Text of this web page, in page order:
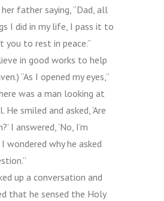
father saying, “Dad, all
I did in my life, I pass it to
you to rest in peace.”
in good works to help
“As I opened my eyes,”
was a man looking at
smiled and asked, ‘Are
I answered, ‘No, I’m
I wondered why he asked
up a conversation and
that he sensed the Holy